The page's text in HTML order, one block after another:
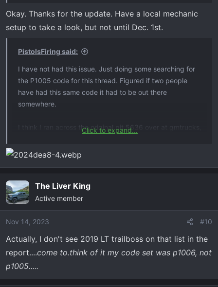
the code. Eventually ran across updated pit5636b with
Okay. Thanks for the update. Have a local mechanic
setup to take a look, but not until Dec. 1st.
PistolsFiring said:
I have not had this issue. Just doing some searching for
the P1005 code for this thread. Figured if two people
have had this same code it had to be out there
somewhere.
I think I ran across the original pit 5636 over at gmtrucks,
the code. Eventually ran across updated pit5636b with
Click to expand...
The Liver King
Active member
Nov 14, 2023 #10
Actually, I don't see 2019 LT trailboss on that list in the
report....come to.think of it my code set was p1006, not
p1005.....